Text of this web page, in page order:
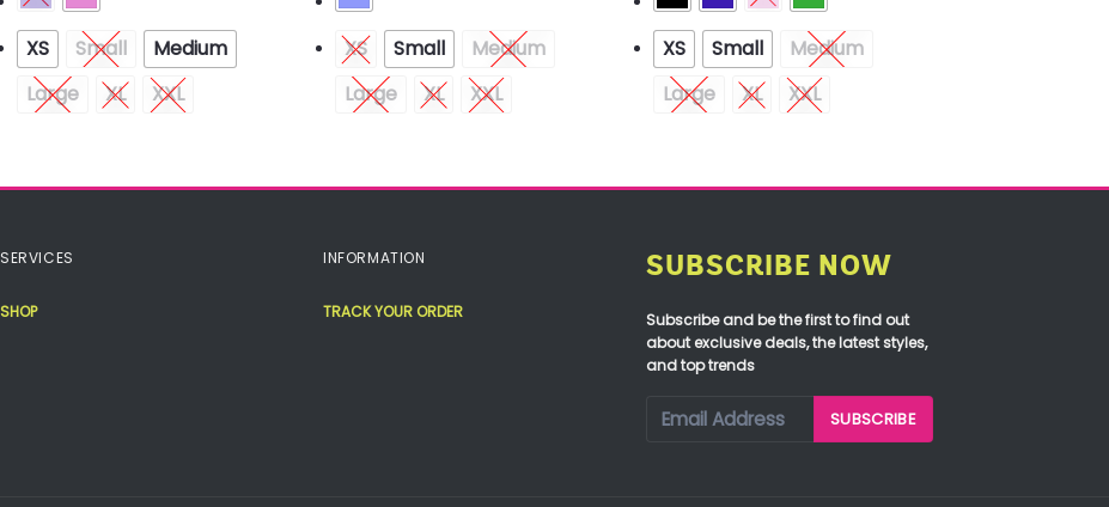
XS Small
Medium
Large
XL XXL
XS Small
Medium
Large
XL XXL
XS Small
Medium
Large
XL XXL
SERVICES
SHOP
INFORMATION
TRACK YOUR ORDER
SUBSCRIBE NOW
Subscribe and be the first to find out
about exclusive deals, the latest styles,
and top trends